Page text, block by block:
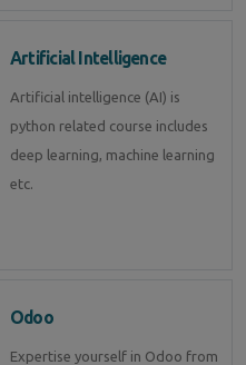
Artificial Intelligence
Artificial intelligence (AI) is
python related course includes
deep learning, machine learning
etc.
Odoo
Expertise yourself in Odoo from